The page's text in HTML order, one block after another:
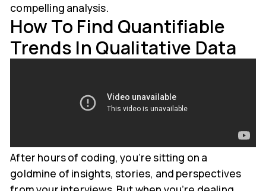
compelling analysis.
How To Find Quantifiable
Trends In Qualitative Data
After hours of coding, you’re sitting on a
goldmine of insights, stories, and perspectives